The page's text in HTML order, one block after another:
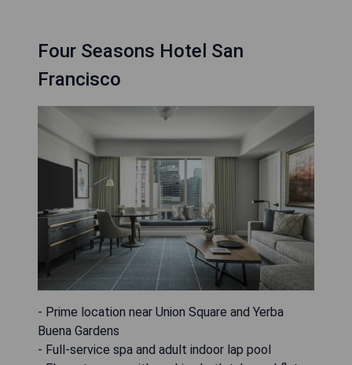
Four Seasons Hotel San
Francisco
- Prime location near Union Square and Yerba
Buena Gardens
- Full-service spa and adult indoor lap pool